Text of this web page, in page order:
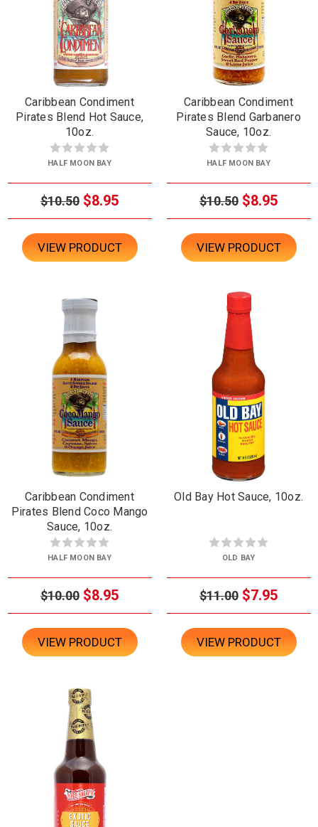
Caribbean Condiment
Pirates Blend Hot Sauce,
10oz.
HALF MOON BAY
$10.50 $8.95
VIEW PRODUCT
Caribbean Condiment
Pirates Blend Garbanero
Sauce, 10oz.
HALF MOON BAY
$10.50 $8.95
VIEW PRODUCT
Caribbean Condiment
Pirates Blend Coco Mango
Sauce, 10oz.
HALF MOON BAY
$10.00 $8.95
VIEW PRODUCT
Old Bay Hot Sauce, 10oz.
OLD BAY
$11.00 $7.95
VIEW PRODUCT